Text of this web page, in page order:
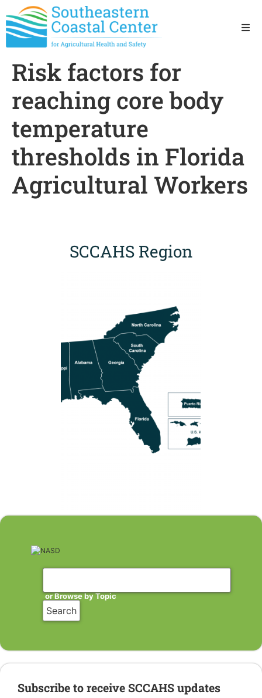
Risk factors for
reaching core body
temperature
thresholds in Florida
Agricultural Workers
SCCAHS Region
or Browse by Topic
Subscribe to receive SCCAHS updates